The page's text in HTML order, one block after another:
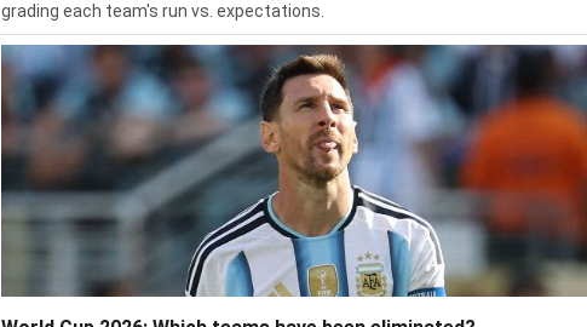
grading each team's run vs. expectations.